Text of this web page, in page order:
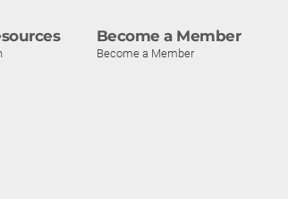
Become a Member
Become a Member